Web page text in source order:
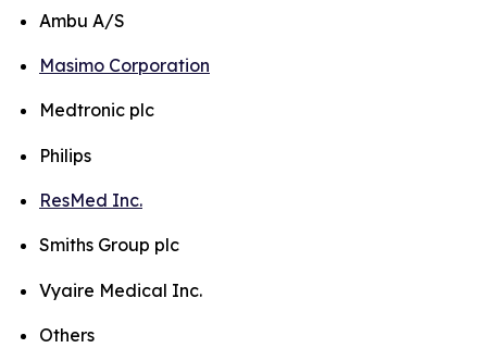
Ambu A/S
Masimo Corporation
Medtronic plc
Philips
ResMed Inc.
Smiths Group plc
Vyaire Medical Inc.
Others